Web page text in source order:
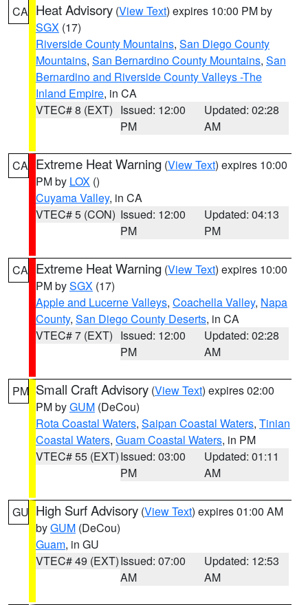
CA Heat Advisory (View Text) expires 10:00 PM by
SGX (17)
Riverside County Mountains, San Diego County
Mountains, San Bernardino County Mountains, San
Bernardino and Riverside County Valleys -The
Inland Empire, in CA
VTEC# 8 (EXT) Issued: 12:00
PM
Updated: 02:28
AM
CA Extreme Heat Warning (View Text) expires 10:00
PM by LOX ()
Cuyama Valley, in CA
VTEC# 5 (CON) Issued: 12:00
PM
Updated: 04:13
PM
CA Extreme Heat Warning (View Text) expires 10:00
PM bySGX (17)
Apple and Lucerne Valleys, Coachella Valley, Napa
County, San Diego County Deserts, in CA
VTEC# 7 (EXT) Issued: 12:00
PM
Updated: 02:28
AM
PM Small Craft Advisory (View Text) expires 02:00
PM byGUM (DeCou)
Rota Coastal Waters, Saipan Coastal Waters, Tinian
Coastal Waters, Guam Coastal Waters, in PM
VTEC# 55 (EXT)Issued: 03:00
PM
Updated: 01:11
AM
GU High Surf Advisory (View Text) expires 01:00 AM
byGUM (DeCou)
Guam, in GU
VTEC# 49 (EXT)Issued: 07:00
AM
Updated: 12:53
AM